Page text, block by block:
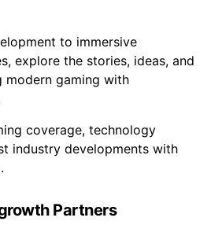
to immersive
explore the stories, ideas, and
modern gaming with
coverage, technology
industry developments with
.
Partners